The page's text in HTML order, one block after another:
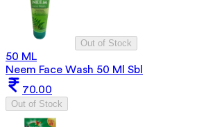
Out of Stock
50 ML
Neem Face Wash 50 Ml Sbl
70.00
Out of Stock